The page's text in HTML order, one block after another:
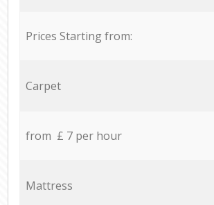
Prices Starting from:
Carpet
from £ 7 per hour
Mattress